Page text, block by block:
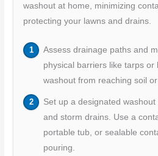
washout at home, minimizing
protecting your lawns and drains.
Assess drainage paths and
physical barriers like tarps or
washout from reaching soil or
Set up a designated
and storm drains. Use a
portable tub, or sealable
pouring.